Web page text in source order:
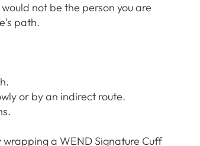
not be the person you are
path.
or by an indirect route.
a WEND Signature Cuff